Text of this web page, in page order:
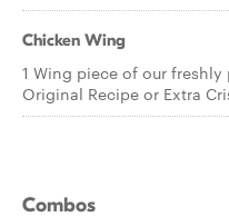
Chicken Wing
1 Wing piece of our
Original Recipe or Extra
Combos